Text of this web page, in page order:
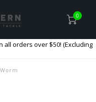
0
all orders over $50! (Excluding